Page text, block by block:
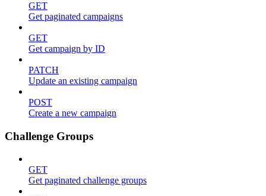
GET
Get paginated campaigns
GET
Get campaign by ID
PATCH
Update an existing campaign
POST
Create a new campaign
Challenge Groups
GET
Get paginated challenge groups